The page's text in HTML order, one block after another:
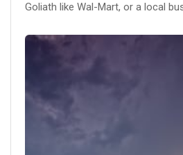
Goliath like Wal-Mart, or a local